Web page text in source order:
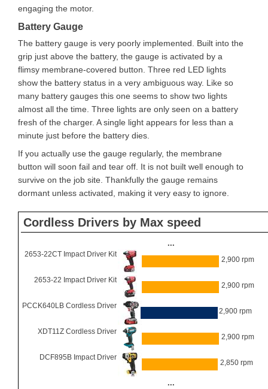
engaging the motor.
Battery Gauge
The battery gauge is very poorly implemented. Built into the
grip just above the battery, the gauge is activated by a
flimsy membrane-covered button. Three red LED lights
show the battery status in a very ambiguous way. Like so
many battery gauges this one seems to show two lights
almost all the time. Three lights are only seen on a battery
fresh of the charger. A single light appears for less than a
minute just before the battery dies.
If you actually use the gauge regularly, the membrane
button will soon fail and tear off. It is not built well enough to
survive on the job site. Thankfully the gauge remains
dormant unless activated, making it very easy to ignore.
Cordless Drivers by Max speed
...
2653-22CT Impact Driver Kit
2,900 rpm
2653-22 Impact Driver Kit
2,900 rpm
PCCK640LB Cordless Driver
2,900 rpm
XDT11Z Cordless Driver
2,900 rpm
DCF895B Impact Driver
2,850 rpm
...